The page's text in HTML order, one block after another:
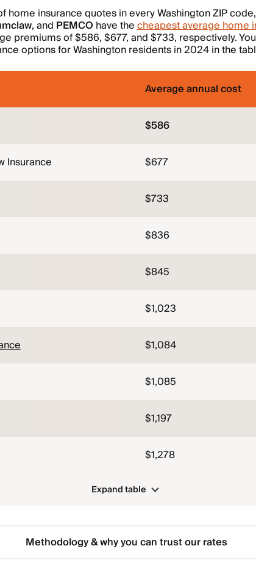
home insurance quotes in every Washington ZIP
, and PEMCO have thecheapest average home
premiums of $586, $677, and $733, respectively.
options for Washington residents in 2024 in the
Average annual cost
$586
Insurance $677
$733
$836
$845
$1,023
$1,084
$1,085
$1,197
$1,278
Expand table
Methodology & why you can trust our rates